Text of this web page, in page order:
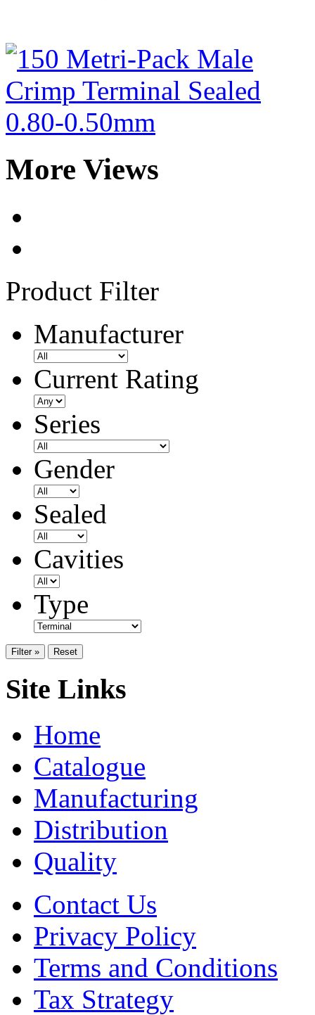
More Views
Product Filter
Manufacturer
Current Rating
Series
Gender
Sealed
Cavities
Type
Filter » Reset
Site Links
Home
Catalogue
Manufacturing
Distribution
Quality
Contact Us
Privacy Policy
Terms and Conditions
Tax Strategy